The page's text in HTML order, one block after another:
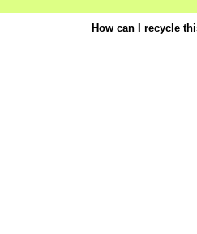
How can I recycle